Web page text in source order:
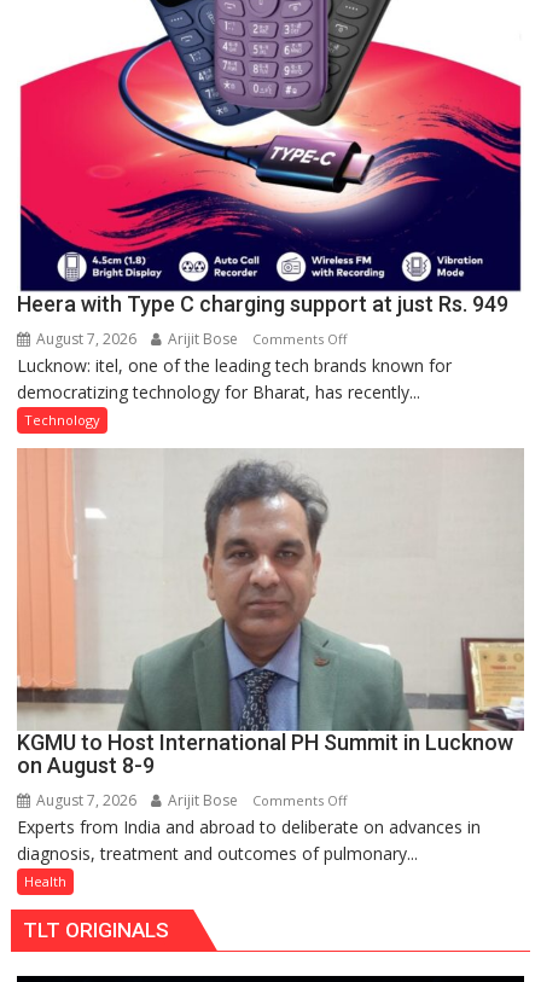
Heera with Type C charging support at just Rs. 949
August 7, 2026 Arijit Bose Comments Offon
Heera
with
Lucknow: itel, one of the leading tech brands known for
democratizing technology for Bharat, has recently...
Technology
KGMU to Host International PH Summit in Lucknow
on August 8-9
August 7, 2026 Arijit Bose Comments Offon
KGMU
to
Experts from India and abroad to deliberate on advances in
diagnosis, treatment and outcomes of pulmonary...
Health
TLT ORIGINALS